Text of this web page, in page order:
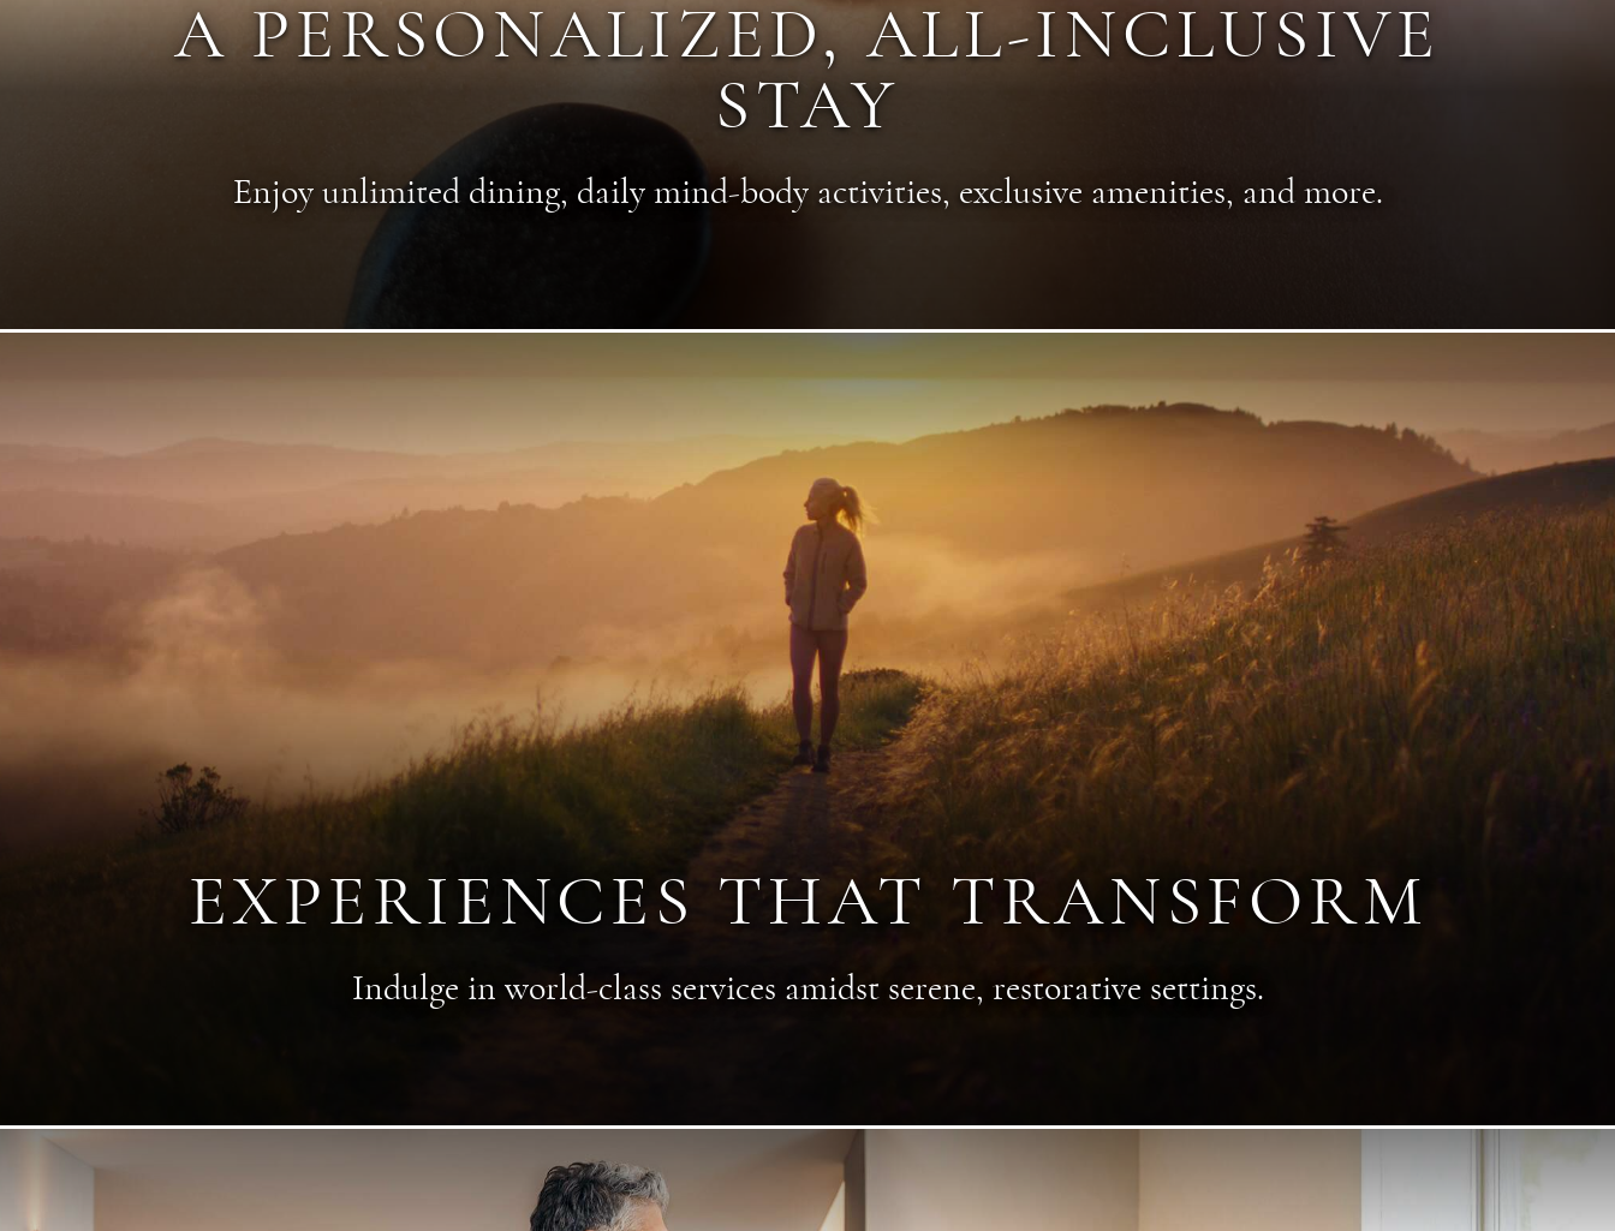
A PERSONALIZED, ALL-INCLUSIVE
STAY
Enjoy unlimited dining, daily mind-body activities, exclusive amenities, and more.
EXPERIENCES THAT TRANSFORM
Indulge in world-class services amidst serene, restorative settings.